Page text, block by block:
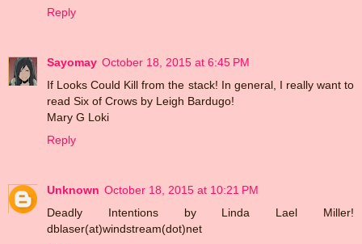
Reply
Sayomay October 18, 2015 at 6:45 PM
If Looks Could Kill from the stack! In general, I really want to
read Six of Crows by Leigh Bardugo!
Mary G Loki
Reply
Unknown October 18, 2015 at 10:21 PM
Deadly Intentions by Linda Lael Miller!
dblaser(at)windstream(dot)net